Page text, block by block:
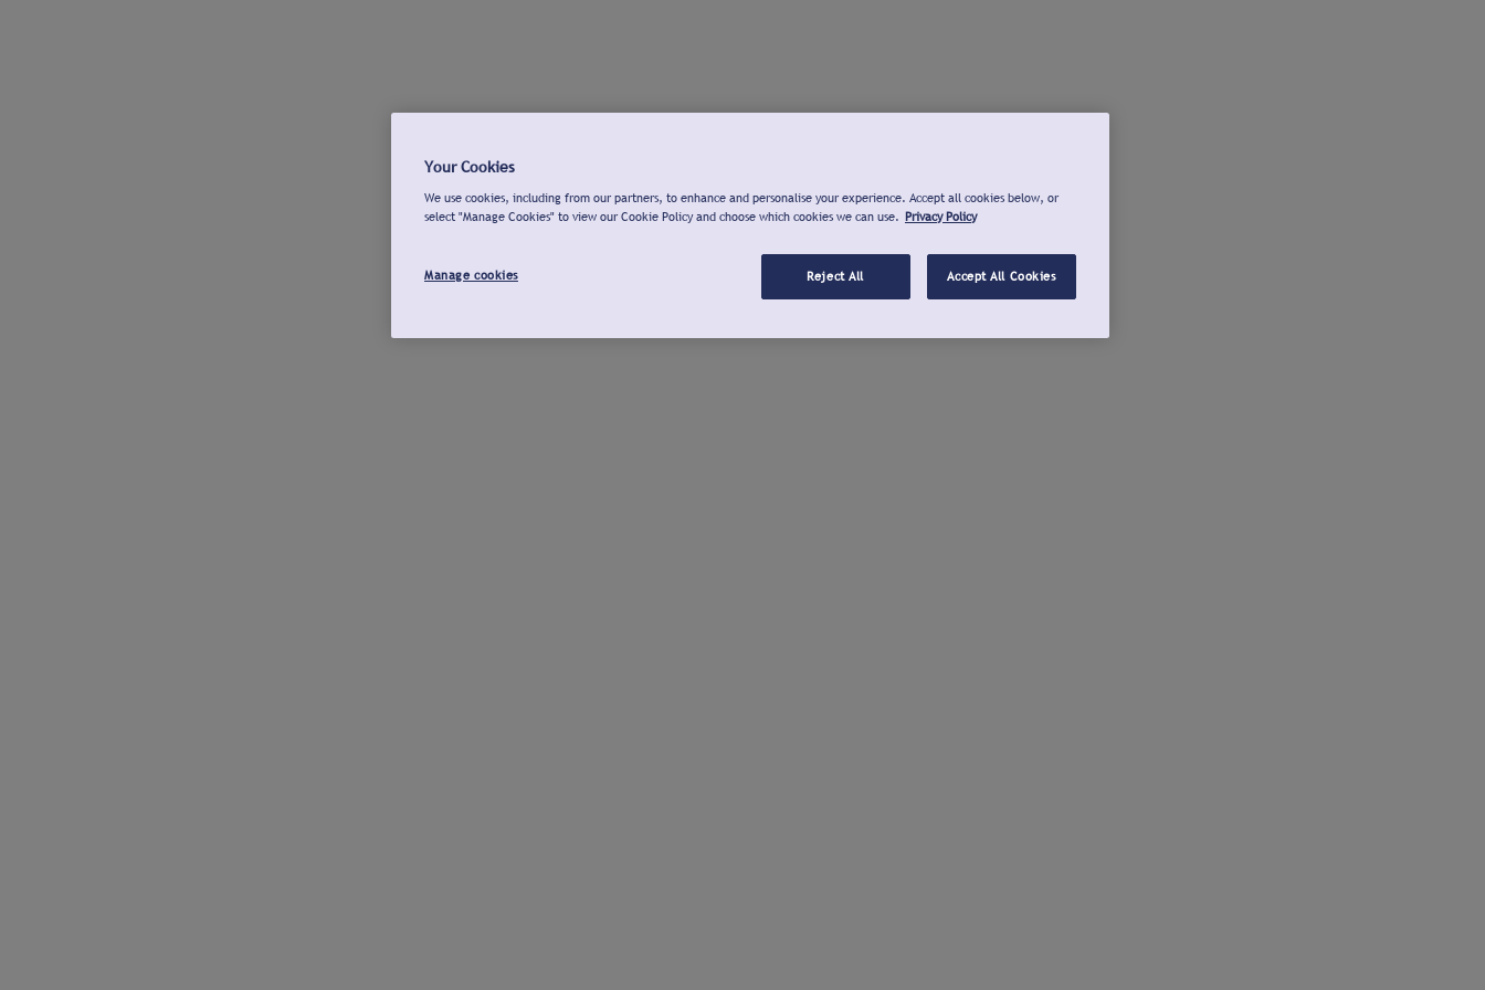
Your Cookies
We use cookies, including from our partners, to enhance and personalise your experience. Accept all cookies below, or
select "Manage Cookies" to view our Cookie Policy and choose which cookies we can use. Privacy Policy
Manage cookies Reject All Accept All Cookies